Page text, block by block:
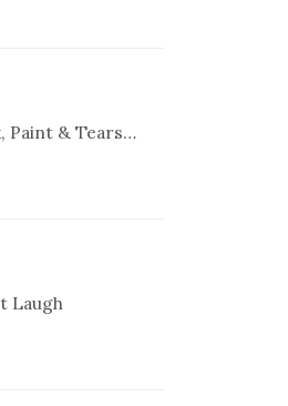
Paint & Tears…
Laugh